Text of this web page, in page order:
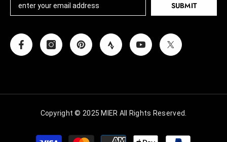
SUBMIT
Copyright © 2025 MIER All Rights Reserved.
Payment